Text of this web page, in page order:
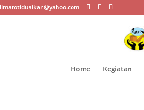
limarotiduaikan@yahoo.com
Home Kegiatan